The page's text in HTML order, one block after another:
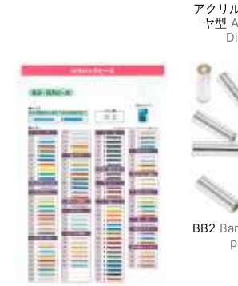
アクリ
ヤ型
BB2